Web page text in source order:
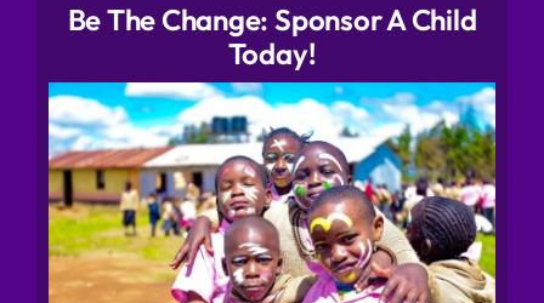
Be The Change: Sponsor A Child
Today!